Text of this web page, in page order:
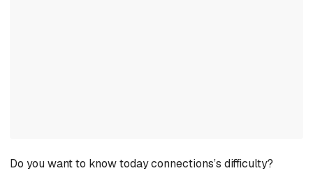
Do you want to know today connections’s difficulty?